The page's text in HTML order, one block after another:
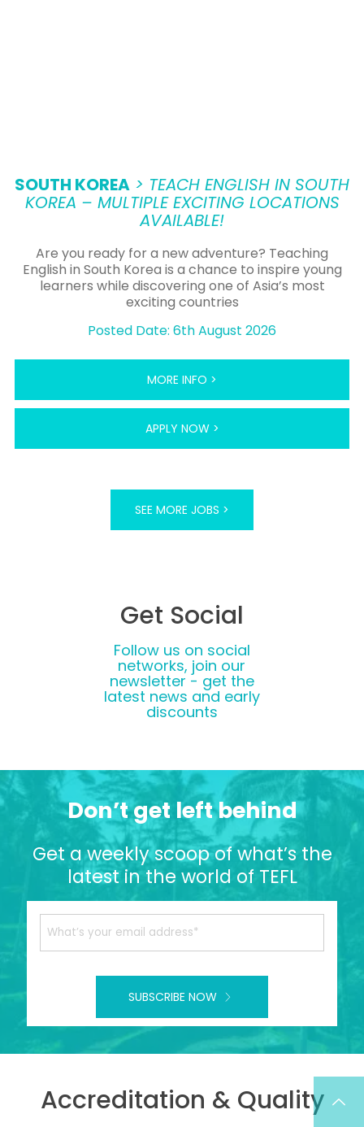
SOUTH KOREA > TEACH ENGLISH IN SOUTH
KOREA – MULTIPLE EXCITING LOCATIONS
AVAILABLE!
Are you ready for a new adventure? Teaching
English in South Korea is a chance to inspire young
learners while discovering one of Asia’s most
exciting countries
Posted Date: 6th August 2026
MORE INFO >
APPLY NOW >
SEE MORE JOBS >
Get Social
Follow us on social
networks, join our
newsletter - get the
latest news and early
discounts
Don’t get left behind
Get a weekly scoop of what’s the
latest in the world of TEFL
SUBSCRIBE NOW
Accreditation & Quality